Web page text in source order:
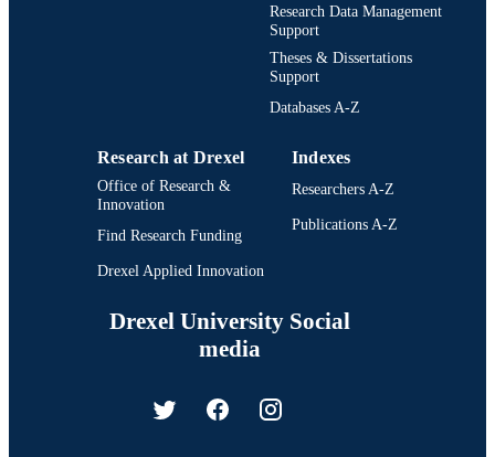
Research Data Management
Support
Theses & Dissertations
Support
Databases A-Z
Research at Drexel
Office of Research &
Innovation
Find Research Funding
Drexel Applied Innovation
Indexes
Researchers A-Z
Publications A-Z
Drexel University Social
media